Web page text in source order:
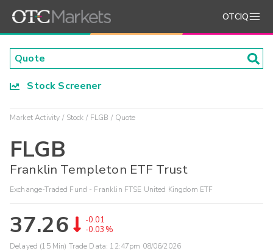
OTCIQ
Stock Screener
Market Activity Stock FLGB Quote
FLGB
Franklin Templeton ETF Trust
Exchange-Traded Fund - Franklin FTSE United Kingdom ETF
37.26
-0.01
-0.03%
Delayed (15 Min) Trade Data: 12:47pm 08/06/2026